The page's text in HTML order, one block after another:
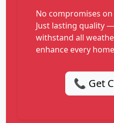
No compromises
Just lasting quality
withstand all
enhance every
📞 Get